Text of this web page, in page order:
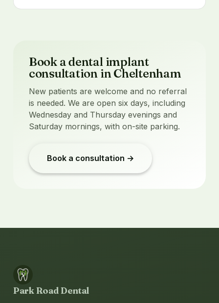
Book a dental implant
consultation in Cheltenham
New patients are welcome and no referral
is needed. We are open six days, including
Wednesday and Thursday evenings and
Saturday mornings, with on-site parking.
Book a consultation →
Park Road Dental